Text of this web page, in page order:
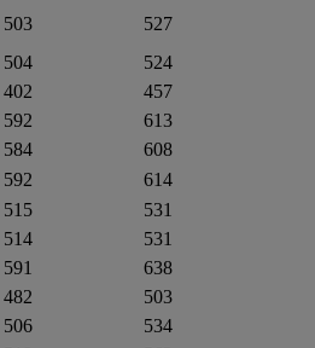
503
527
504
524
402
457
592
613
584
608
592
614
515
531
514
531
591
638
482
503
506
534